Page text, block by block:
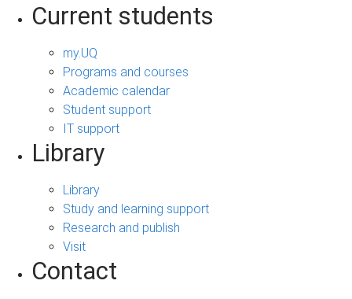
Current students
my.UQ
Programs and courses
Academic calendar
Student support
IT support
Library
Library
Study and learning support
Research and publish
Visit
Contact